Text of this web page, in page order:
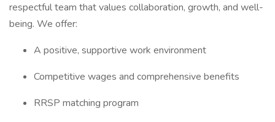
respectful team that values collaboration, growth, and well-
being. We offer:
A positive, supportive work environment
Competitive wages and comprehensive benefits
RRSP matching program